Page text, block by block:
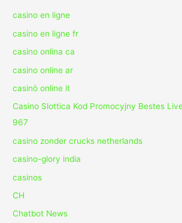
casino en ligne
casino en ligne fr
casino onlina ca
casino online ar
casinò online it
Casino Slottica Kod Promocyjny Bestes
967
casino zonder crucks netherlands
casino-glory india
casinos
CH
Chatbot News